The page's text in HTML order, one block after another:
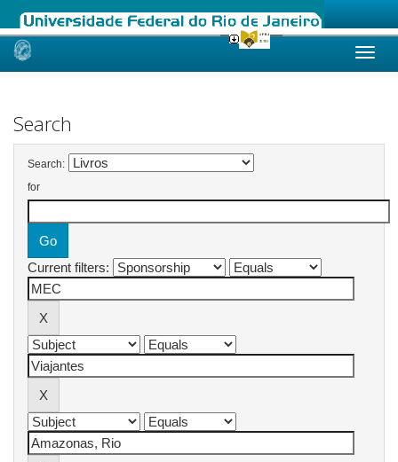
Skip
Search
Search:
for
Current filters: